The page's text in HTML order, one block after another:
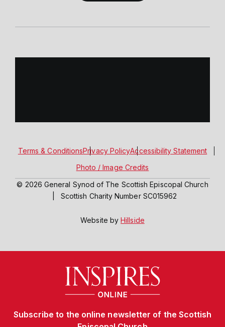
Terms & ConditionsPrivacy PolicyAccessibility Statement
Photo / Image Credits
© 2026 General Synod of The Scottish Episcopal Church
Scottish Charity Number SC015962
Website byHillside
Subscribe to the online newsletter of the Scottish